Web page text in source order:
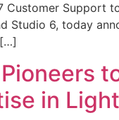
Support
Studio 6, today
in